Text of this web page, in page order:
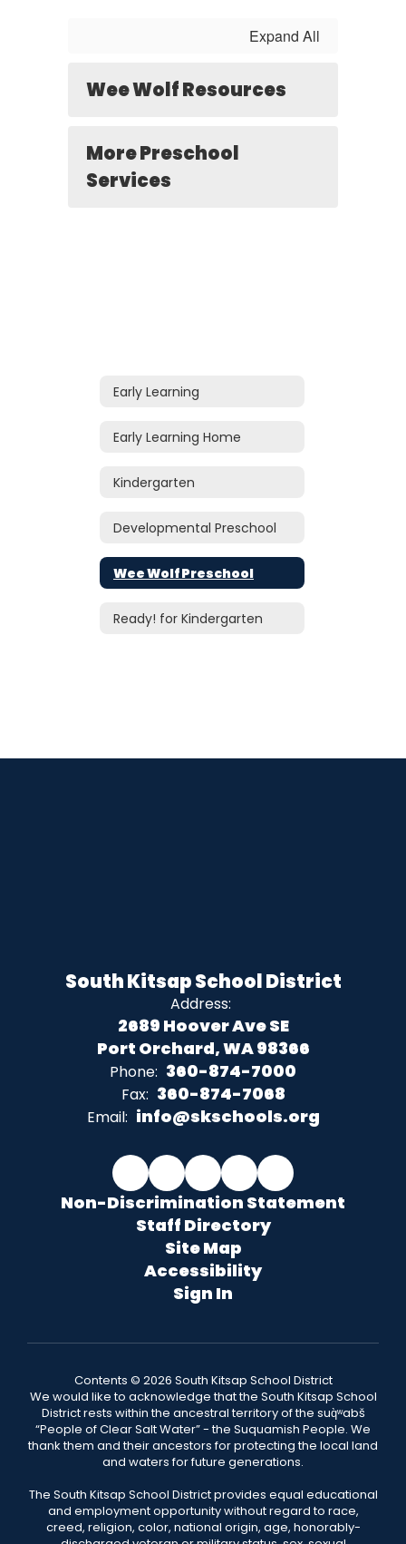
Expand All
Wee Wolf Resources
More Preschool
Services
Early Learning
Early Learning Home
Kindergarten
Developmental Preschool
Wee Wolf Preschool
Ready! for Kindergarten
South Kitsap School District
Address:
2689 Hoover Ave SE
Port Orchard, WA 98366
Phone: 360-874-7000
Fax: 360-874-7068
Email: info@skschools.org
Non-Discrimination Statement
Staff Directory
Site Map
Accessibility
Sign In
Contents © 2026 South Kitsap School District
We would like to acknowledge that the South Kitsap School
District rests within the ancestral territory of the suq̀ʷabš
“People of Clear Salt Water” - the Suquamish People. We
thank them and their ancestors for protecting the local land
and waters for future generations.
The South Kitsap School District provides equal educational
and employment opportunity without regard to race,
creed, religion, color, national origin, age, honorably-